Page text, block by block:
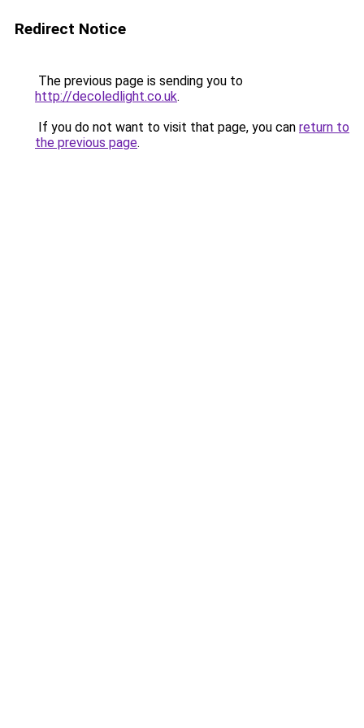
Redirect Notice
The previous page is sending you to
http://decoledlight.co.uk.
If you do not want to visit that page, you can return to
the previous page.